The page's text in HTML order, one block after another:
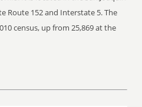
Route 152 and Interstate 5. The
census, up from 25,869 at the